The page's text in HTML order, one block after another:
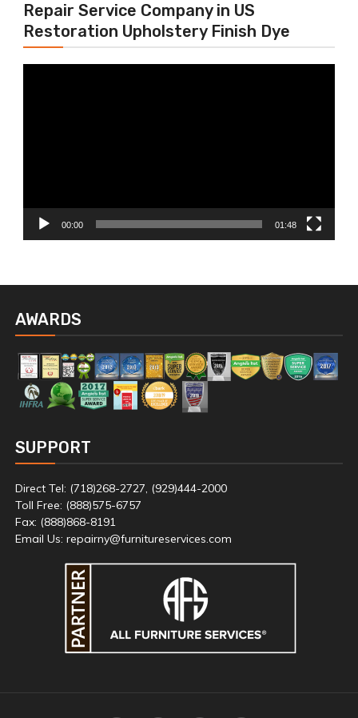
Repair Service Company in US
Restoration Upholstery Finish Dye
00:00 01:48
AWARDS
SUPPORT
Direct Tel: (718)268-2727, (929)444-2000
Toll Free: (888)575-6757
Fax: (888)868-8191
Email Us: repairny@furnitureservices.com